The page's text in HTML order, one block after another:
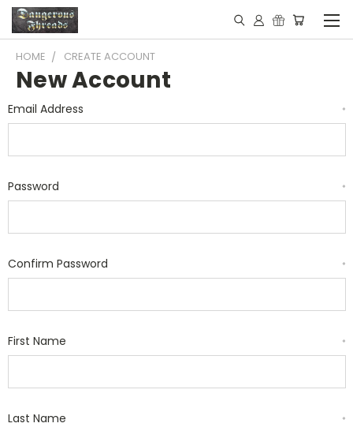
HOME CREATE ACCOUNT
New Account
Email Address *
Password *
Confirm Password *
First Name *
Last Name *